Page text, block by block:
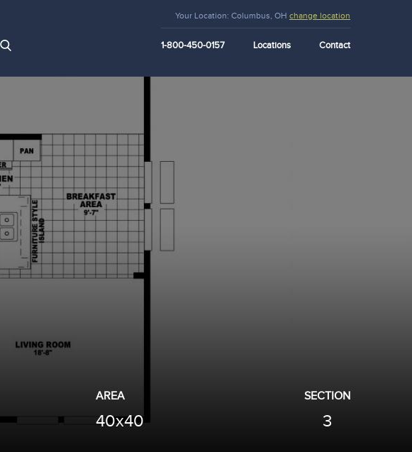
Your Location: Columbus, OH change location
1-800-450-0157 Locations Contact
AREA
40x40
SECTION
3